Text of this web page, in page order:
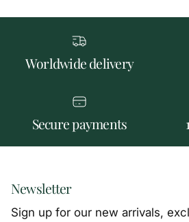
Worldwide delivery
Secure payments
Newsletter
Sign up for our new arrivals,